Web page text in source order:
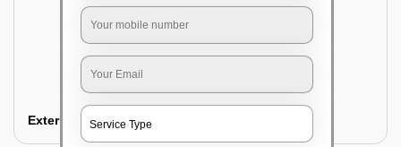
Cleaning the inner door shelves and trays
Cleaning the basket and Storage trays
Sanitizing the entire interior of the
refrigerator
Removal of stubborn stains and spots
Exterior Cleaning